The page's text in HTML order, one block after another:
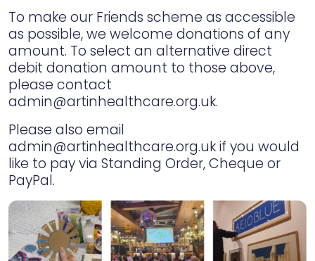
To make our Friends scheme as accessible
as possible, we welcome donations of any
amount. To select an alternative direct
debit donation amount to those above,
please contact
admin@artinhealthcare.org.uk.
Please also email
admin@artinhealthcare.org.uk if you would
like to pay via Standing Order, Cheque or
PayPal.